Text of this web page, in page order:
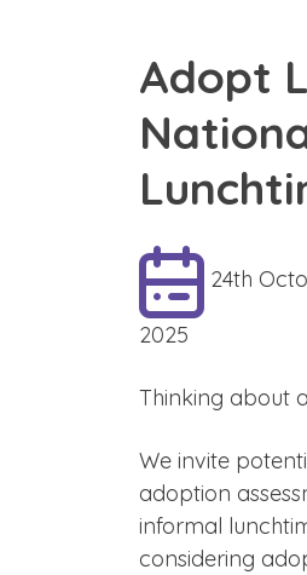
Adopt
24th
2025
Thinking about
We invite
adoption
informal
considering